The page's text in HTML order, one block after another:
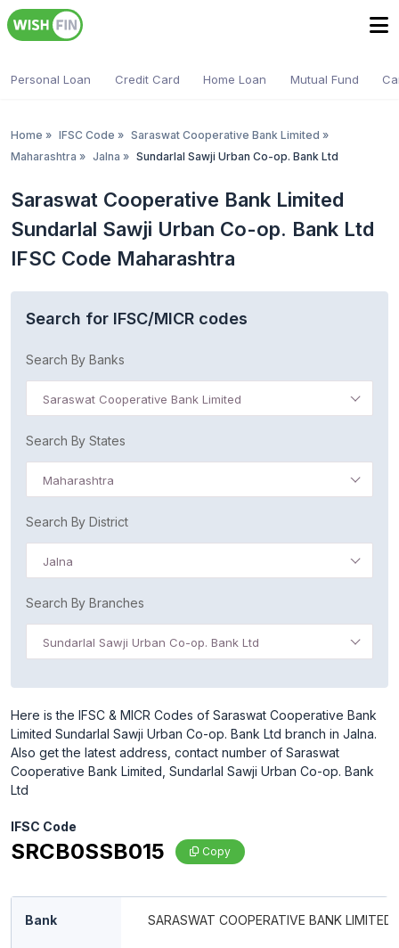
Personal Loan Credit Card Home Loan Mutual Fund
Home » IFSC Code » Saraswat Cooperative Bank Limited »
Maharashtra » Jalna » Sundarlal Sawji Urban Co-op. Bank Ltd
Saraswat Cooperative Bank Limited
Sundarlal Sawji Urban Co-op. Bank Ltd
IFSC Code Maharashtra
Search for IFSC/MICR codes
Search By Banks
Saraswat Cooperative Bank Limited
Search By States
Maharashtra
Search By District
Jalna
Search By Branches
Sundarlal Sawji Urban Co-op. Bank Ltd
Here is the IFSC & MICR Codes of Saraswat Cooperative Bank
Limited Sundarlal Sawji Urban Co-op. Bank Ltd branch in Jalna.
Also get the latest address, contact number of Saraswat
Cooperative Bank Limited, Sundarlal Sawji Urban Co-op. Bank
Ltd
IFSC Code
SRCB0SSB015 Copy
Bank SARASWAT COOPERATIVE BANK LIMITED